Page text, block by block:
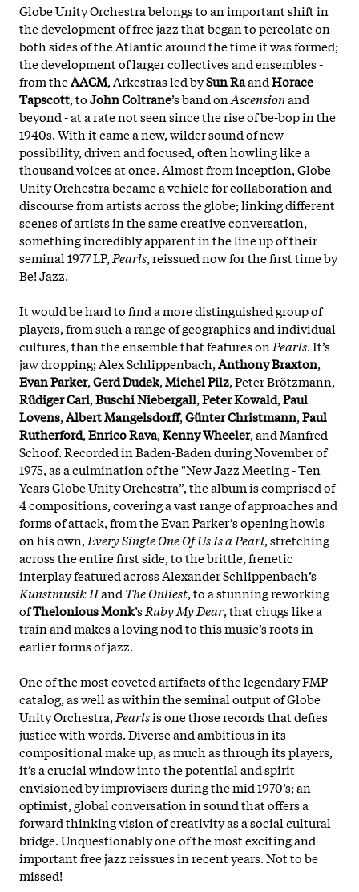
Globe Unity Orchestra belongs to an important shift in
the development of free jazz that began to percolate on
both sides of the Atlantic around the time it was formed;
the development of larger collectives and ensembles -
from theAACM, Arkestras led bySun RaandHorace
Tapscott, toJohn Coltrane’s band onAscensionand
beyond - at a rate not seen since the rise of be-bop in the
1940s. With it came a new, wilder sound of new
possibility, driven and focused, often howling like a
thousand voices at once. Almost from inception, Globe
Unity Orchestra became a vehicle for collaboration and
discourse from artists across the globe; linking different
scenes of artists in the same creative conversation,
something incredibly apparent in the line up of their
seminal 1977 LP, Pearls, reissued now for the first time by
Be! Jazz.
It would be hard to find a more distinguished group of
players, from such a range of geographies and individual
cultures, than the ensemble that features on Pearls. It’s
jaw dropping; Alex Schlippenbach,Anthony Braxton,
Evan Parker,Gerd Dudek,Michel Pilz, Peter Brötzmann,
Rüdiger Carl,Buschi Niebergall,Peter Kowald,Paul
Lovens,Albert Mangelsdorff,Günter Christmann,Paul
Rutherford,Enrico Rava,Kenny Wheeler, and Manfred
Schoof. Recorded in Baden-Baden during November of
1975, as a culmination of the "New Jazz Meeting - Ten
Years Globe Unity Orchestra”, the album is comprised of
4 compositions, covering a vast range of approaches and
forms of attack, from the Evan Parker’s opening howls
on his own, Every Single One Of Us Is a Pearl, stretching
across the entire first side, to the brittle, frenetic
interplay featured across Alexander Schlippenbach’s
Kunstmusik IIand The Onliest, to a stunning reworking
ofThelonious Monk’sRuby My Dear, that chugs like a
train and makes a loving nod to this music’s roots in
earlier forms of jazz.
One of the most coveted artifacts of the legendary FMP
catalog, as well as within the seminal output of Globe
Unity Orchestra, Pearlsis one those records that defies
justice with words. Diverse and ambitious in its
compositional make up, as much as through its players,
it’s a crucial window into the potential and spirit
envisioned by improvisers during the mid 1970’s; an
optimist, global conversation in sound that offers a
forward thinking vision of creativity as a social cultural
bridge. Unquestionably one of the most exciting and
important free jazz reissues in recent years. Not to be
missed!